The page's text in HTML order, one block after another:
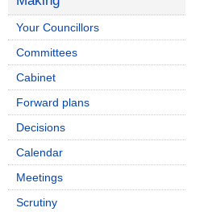
Your Councillors
Committees
Cabinet
Forward plans
Decisions
Calendar
Meetings
Scrutiny